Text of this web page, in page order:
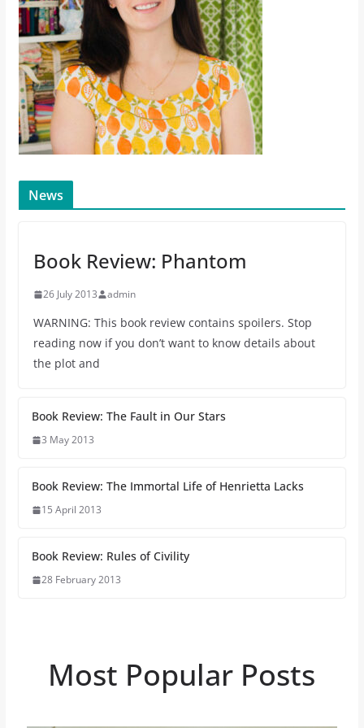
News
Book Review: Phantom
26 July 2013 admin
WARNING: This book review contains spoilers. Stop
reading now if you don’t want to know details about
the plot and
Book Review: The Fault in Our Stars
3 May 2013
Book Review: The Immortal Life of Henrietta Lacks
15 April 2013
Book Review: Rules of Civility
28 February 2013
Most Popular Posts